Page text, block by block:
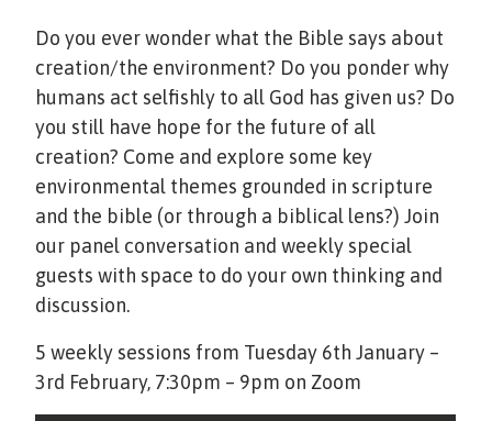
Do you ever wonder what the Bible says about
creation/the environment? Do you ponder why
humans act selfishly to all God has given us? Do
you still have hope for the future of all
creation? Come and explore some key
environmental themes grounded in scripture
and the bible (or through a biblical lens?) Join
our panel conversation and weekly special
guests with space to do your own thinking and
discussion.
5 weekly sessions from Tuesday 6th January –
3rd February, 7:30pm – 9pm on Zoom